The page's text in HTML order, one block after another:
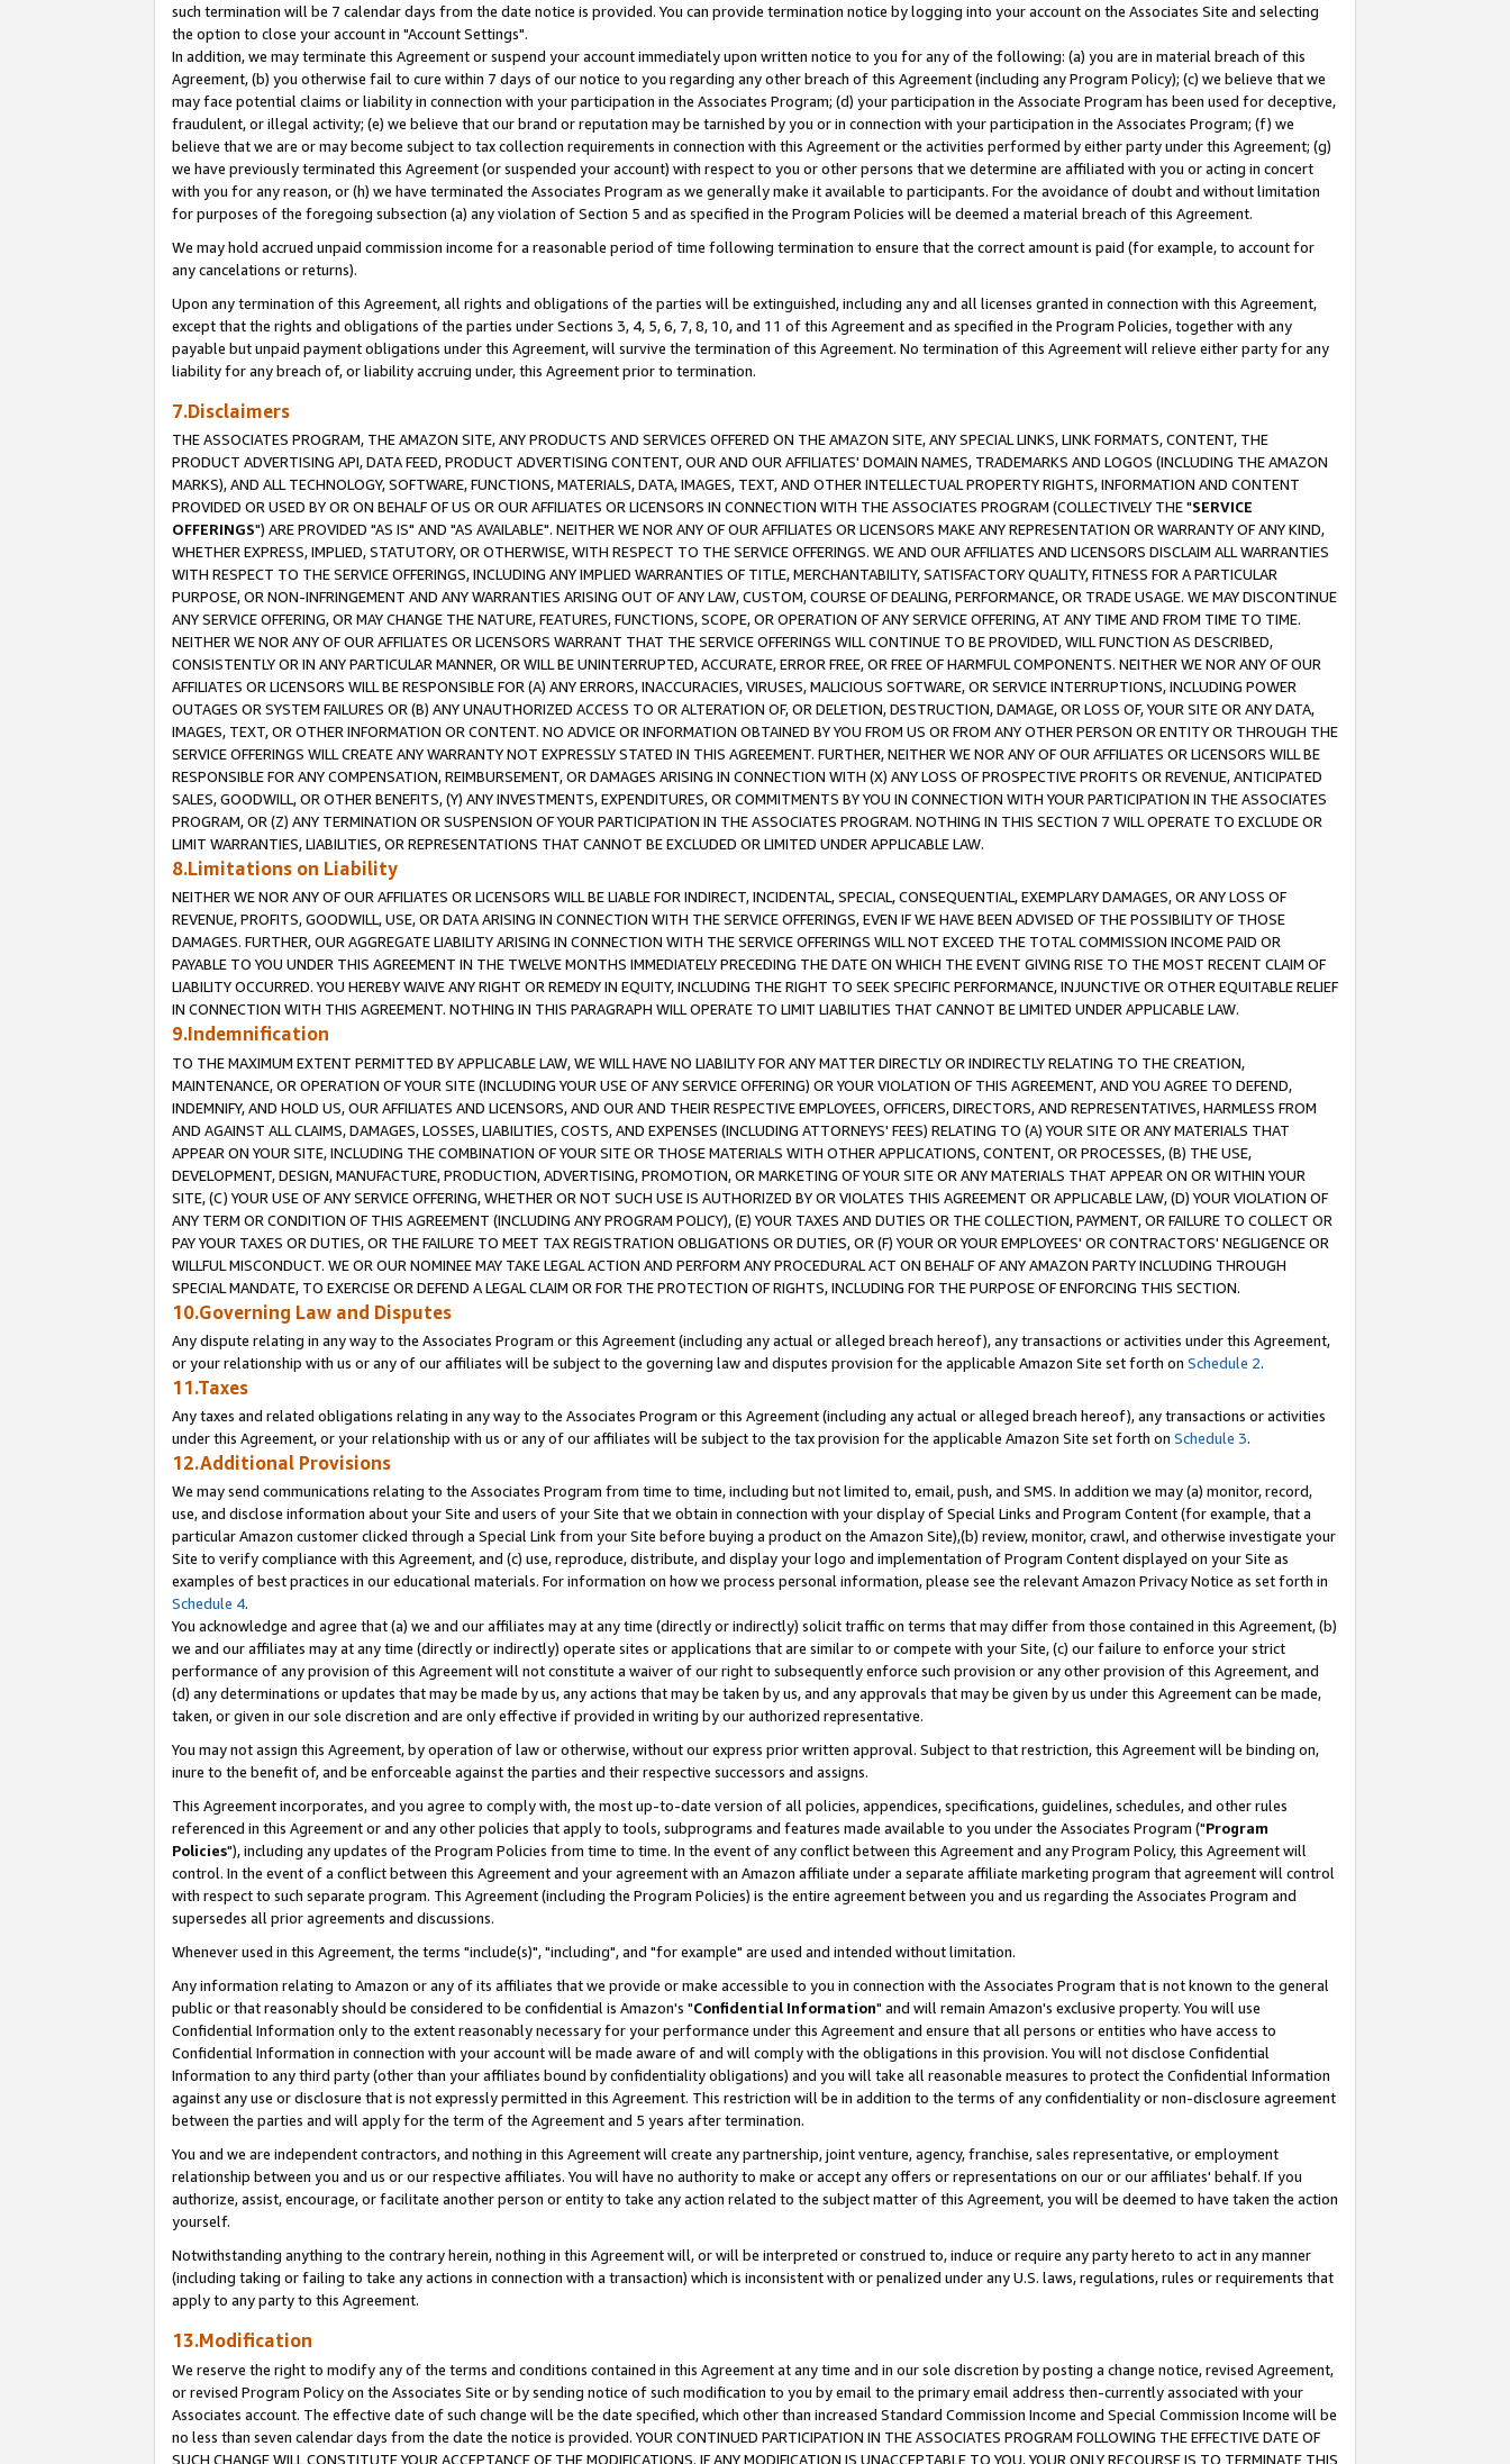
such termination will be 7 calendar days from the date notice is provided. You can provide termination notice by logging into your account on the Associates Site and selecting
the option to close your account in "Account Settings".
In addition, we may terminate this Agreement or suspend your account immediately upon written notice to you for any of the following: (a) you are in material breach of this
Agreement, (b) you otherwise fail to cure within 7 days of our notice to you regarding any other breach of this Agreement (including any Program Policy); (c) we believe that we
may face potential claims or liability in connection with your participation in the Associates Program; (d) your participation in the Associate Program has been used for deceptive,
fraudulent, or illegal activity; (e) we believe that our brand or reputation may be tarnished by you or in connection with your participation in the Associates Program; (f) we
believe that we are or may become subject to tax collection requirements in connection with this Agreement or the activities performed by either party under this Agreement; (g)
we have previously terminated this Agreement (or suspended your account) with respect to you or other persons that we determine are affiliated with you or acting in concert
with you for any reason, or (h) we have terminated the Associates Program as we generally make it available to participants. For the avoidance of doubt and without limitation
for purposes of the foregoing subsection (a) any violation of Section 5 and as specified in the Program Policies will be deemed a material breach of this Agreement.
We may hold accrued unpaid commission income for a reasonable period of time following termination to ensure that the correct amount is paid (for example, to account for
any cancelations or returns).
Upon any termination of this Agreement, all rights and obligations of the parties will be extinguished, including any and all licenses granted in connection with this Agreement,
except that the rights and obligations of the parties under Sections 3, 4, 5, 6, 7, 8, 10, and 11 of this Agreement and as specified in the Program Policies, together with any
payable but unpaid payment obligations under this Agreement, will survive the termination of this Agreement. No termination of this Agreement will relieve either party for any
liability for any breach of, or liability accruing under, this Agreement prior to termination.
7.Disclaimers
THE ASSOCIATES PROGRAM, THE AMAZON SITE, ANY PRODUCTS AND SERVICES OFFERED ON THE AMAZON SITE, ANY SPECIAL LINKS, LINK FORMATS, CONTENT, THE
PRODUCT ADVERTISING API, DATA FEED, PRODUCT ADVERTISING CONTENT, OUR AND OUR AFFILIATES' DOMAIN NAMES, TRADEMARKS AND LOGOS (INCLUDING THE AMAZON
MARKS), AND ALL TECHNOLOGY, SOFTWARE, FUNCTIONS, MATERIALS, DATA, IMAGES, TEXT, AND OTHER INTELLECTUAL PROPERTY RIGHTS, INFORMATION AND CONTENT
PROVIDED OR USED BY OR ON BEHALF OF US OR OUR AFFILIATES OR LICENSORS IN CONNECTION WITH THE ASSOCIATES PROGRAM (COLLECTIVELY THE "SERVICE
OFFERINGS") ARE PROVIDED "AS IS" AND "AS AVAILABLE". NEITHER WE NOR ANY OF OUR AFFILIATES OR LICENSORS MAKE ANY REPRESENTATION OR WARRANTY OF ANY KIND,
WHETHER EXPRESS, IMPLIED, STATUTORY, OR OTHERWISE, WITH RESPECT TO THE SERVICE OFFERINGS. WE AND OUR AFFILIATES AND LICENSORS DISCLAIM ALL WARRANTIES
WITH RESPECT TO THE SERVICE OFFERINGS, INCLUDING ANY IMPLIED WARRANTIES OF TITLE, MERCHANTABILITY, SATISFACTORY QUALITY, FITNESS FOR A PARTICULAR
PURPOSE, OR NON-INFRINGEMENT AND ANY WARRANTIES ARISING OUT OF ANY LAW, CUSTOM, COURSE OF DEALING, PERFORMANCE, OR TRADE USAGE. WE MAY DISCONTINUE
ANY SERVICE OFFERING, OR MAY CHANGE THE NATURE, FEATURES, FUNCTIONS, SCOPE, OR OPERATION OF ANY SERVICE OFFERING, AT ANY TIME AND FROM TIME TO TIME.
NEITHER WE NOR ANY OF OUR AFFILIATES OR LICENSORS WARRANT THAT THE SERVICE OFFERINGS WILL CONTINUE TO BE PROVIDED, WILL FUNCTION AS DESCRIBED,
CONSISTENTLY OR IN ANY PARTICULAR MANNER, OR WILL BE UNINTERRUPTED, ACCURATE, ERROR FREE, OR FREE OF HARMFUL COMPONENTS. NEITHER WE NOR ANY OF OUR
AFFILIATES OR LICENSORS WILL BE RESPONSIBLE FOR (A) ANY ERRORS, INACCURACIES, VIRUSES, MALICIOUS SOFTWARE, OR SERVICE INTERRUPTIONS, INCLUDING POWER
OUTAGES OR SYSTEM FAILURES OR (B) ANY UNAUTHORIZED ACCESS TO OR ALTERATION OF, OR DELETION, DESTRUCTION, DAMAGE, OR LOSS OF, YOUR SITE OR ANY DATA,
IMAGES, TEXT, OR OTHER INFORMATION OR CONTENT. NO ADVICE OR INFORMATION OBTAINED BY YOU FROM US OR FROM ANY OTHER PERSON OR ENTITY OR THROUGH THE
SERVICE OFFERINGS WILL CREATE ANY WARRANTY NOT EXPRESSLY STATED IN THIS AGREEMENT. FURTHER, NEITHER WE NOR ANY OF OUR AFFILIATES OR LICENSORS WILL BE
RESPONSIBLE FOR ANY COMPENSATION, REIMBURSEMENT, OR DAMAGES ARISING IN CONNECTION WITH (X) ANY LOSS OF PROSPECTIVE PROFITS OR REVENUE, ANTICIPATED
SALES, GOODWILL, OR OTHER BENEFITS, (Y) ANY INVESTMENTS, EXPENDITURES, OR COMMITMENTS BY YOU IN CONNECTION WITH YOUR PARTICIPATION IN THE ASSOCIATES
PROGRAM, OR (Z) ANY TERMINATION OR SUSPENSION OF YOUR PARTICIPATION IN THE ASSOCIATES PROGRAM. NOTHING IN THIS SECTION 7 WILL OPERATE TO EXCLUDE OR
LIMIT WARRANTIES, LIABILITIES, OR REPRESENTATIONS THAT CANNOT BE EXCLUDED OR LIMITED UNDER APPLICABLE LAW.
8.Limitations on Liability
NEITHER WE NOR ANY OF OUR AFFILIATES OR LICENSORS WILL BE LIABLE FOR INDIRECT, INCIDENTAL, SPECIAL, CONSEQUENTIAL, EXEMPLARY DAMAGES, OR ANY LOSS OF
REVENUE, PROFITS, GOODWILL, USE, OR DATA ARISING IN CONNECTION WITH THE SERVICE OFFERINGS, EVEN IF WE HAVE BEEN ADVISED OF THE POSSIBILITY OF THOSE
DAMAGES. FURTHER, OUR AGGREGATE LIABILITY ARISING IN CONNECTION WITH THE SERVICE OFFERINGS WILL NOT EXCEED THE TOTAL COMMISSION INCOME PAID OR
PAYABLE TO YOU UNDER THIS AGREEMENT IN THE TWELVE MONTHS IMMEDIATELY PRECEDING THE DATE ON WHICH THE EVENT GIVING RISE TO THE MOST RECENT CLAIM OF
LIABILITY OCCURRED. YOU HEREBY WAIVE ANY RIGHT OR REMEDY IN EQUITY, INCLUDING THE RIGHT TO SEEK SPECIFIC PERFORMANCE, INJUNCTIVE OR OTHER EQUITABLE RELIEF
IN CONNECTION WITH THIS AGREEMENT. NOTHING IN THIS PARAGRAPH WILL OPERATE TO LIMIT LIABILITIES THAT CANNOT BE LIMITED UNDER APPLICABLE LAW.
9.Indemnification
TO THE MAXIMUM EXTENT PERMITTED BY APPLICABLE LAW, WE WILL HAVE NO LIABILITY FOR ANY MATTER DIRECTLY OR INDIRECTLY RELATING TO THE CREATION,
MAINTENANCE, OR OPERATION OF YOUR SITE (INCLUDING YOUR USE OF ANY SERVICE OFFERING) OR YOUR VIOLATION OF THIS AGREEMENT, AND YOU AGREE TO DEFEND,
INDEMNIFY, AND HOLD US, OUR AFFILIATES AND LICENSORS, AND OUR AND THEIR RESPECTIVE EMPLOYEES, OFFICERS, DIRECTORS, AND REPRESENTATIVES, HARMLESS FROM
AND AGAINST ALL CLAIMS, DAMAGES, LOSSES, LIABILITIES, COSTS, AND EXPENSES (INCLUDING ATTORNEYS' FEES) RELATING TO (A) YOUR SITE OR ANY MATERIALS THAT
APPEAR ON YOUR SITE, INCLUDING THE COMBINATION OF YOUR SITE OR THOSE MATERIALS WITH OTHER APPLICATIONS, CONTENT, OR PROCESSES, (B) THE USE,
DEVELOPMENT, DESIGN, MANUFACTURE, PRODUCTION, ADVERTISING, PROMOTION, OR MARKETING OF YOUR SITE OR ANY MATERIALS THAT APPEAR ON OR WITHIN YOUR
SITE, (C) YOUR USE OF ANY SERVICE OFFERING, WHETHER OR NOT SUCH USE IS AUTHORIZED BY OR VIOLATES THIS AGREEMENT OR APPLICABLE LAW, (D) YOUR VIOLATION OF
ANY TERM OR CONDITION OF THIS AGREEMENT (INCLUDING ANY PROGRAM POLICY), (E) YOUR TAXES AND DUTIES OR THE COLLECTION, PAYMENT, OR FAILURE TO COLLECT OR
PAY YOUR TAXES OR DUTIES, OR THE FAILURE TO MEET TAX REGISTRATION OBLIGATIONS OR DUTIES, OR (F) YOUR OR YOUR EMPLOYEES' OR CONTRACTORS' NEGLIGENCE OR
WILLFUL MISCONDUCT. WE OR OUR NOMINEE MAY TAKE LEGAL ACTION AND PERFORM ANY PROCEDURAL ACT ON BEHALF OF ANY AMAZON PARTY INCLUDING THROUGH
SPECIAL MANDATE, TO EXERCISE OR DEFEND A LEGAL CLAIM OR FOR THE PROTECTION OF RIGHTS, INCLUDING FOR THE PURPOSE OF ENFORCING THIS SECTION.
10.Governing Law and Disputes
Any dispute relating in any way to the Associates Program or this Agreement (including any actual or alleged breach hereof), any transactions or activities under this Agreement,
or your relationship with us or any of our affiliates will be subject to the governing law and disputes provision for the applicable Amazon Site set forth on Schedule 2.
11.Taxes
Any taxes and related obligations relating in any way to the Associates Program or this Agreement (including any actual or alleged breach hereof), any transactions or activities
under this Agreement, or your relationship with us or any of our affiliates will be subject to the tax provision for the applicable Amazon Site set forth on Schedule 3.
12.Additional Provisions
We may send communications relating to the Associates Program from time to time, including but not limited to, email, push, and SMS. In addition we may (a) monitor, record,
use, and disclose information about your Site and users of your Site that we obtain in connection with your display of Special Links and Program Content (for example, that a
particular Amazon customer clicked through a Special Link from your Site before buying a product on the Amazon Site),(b) review, monitor, crawl, and otherwise investigate your
Site to verify compliance with this Agreement, and (c) use, reproduce, distribute, and display your logo and implementation of Program Content displayed on your Site as
examples of best practices in our educational materials. For information on how we process personal information, please see the relevant Amazon Privacy Notice as set forth in
Schedule 4.
You acknowledge and agree that (a) we and our affiliates may at any time (directly or indirectly) solicit traffic on terms that may differ from those contained in this Agreement, (b)
we and our affiliates may at any time (directly or indirectly) operate sites or applications that are similar to or compete with your Site, (c) our failure to enforce your strict
performance of any provision of this Agreement will not constitute a waiver of our right to subsequently enforce such provision or any other provision of this Agreement, and
(d) any determinations or updates that may be made by us, any actions that may be taken by us, and any approvals that may be given by us under this Agreement can be made,
taken, or given in our sole discretion and are only effective if provided in writing by our authorized representative.
You may not assign this Agreement, by operation of law or otherwise, without our express prior written approval. Subject to that restriction, this Agreement will be binding on,
inure to the benefit of, and be enforceable against the parties and their respective successors and assigns.
This Agreement incorporates, and you agree to comply with, the most up-to-date version of all policies, appendices, specifications, guidelines, schedules, and other rules
referenced in this Agreement or and any other policies that apply to tools, subprograms and features made available to you under the Associates Program ("Program
Policies"), including any updates of the Program Policies from time to time. In the event of any conflict between this Agreement and any Program Policy, this Agreement will
control. In the event of a conflict between this Agreement and your agreement with an Amazon affiliate under a separate affiliate marketing program that agreement will control
with respect to such separate program. This Agreement (including the Program Policies) is the entire agreement between you and us regarding the Associates Program and
supersedes all prior agreements and discussions.
Whenever used in this Agreement, the terms "include(s)", "including", and "for example" are used and intended without limitation.
Any information relating to Amazon or any of its affiliates that we provide or make accessible to you in connection with the Associates Program that is not known to the general
public or that reasonably should be considered to be confidential is Amazon's "Confidential Information" and will remain Amazon's exclusive property. You will use
Confidential Information only to the extent reasonably necessary for your performance under this Agreement and ensure that all persons or entities who have access to
Confidential Information in connection with your account will be made aware of and will comply with the obligations in this provision. You will not disclose Confidential
Information to any third party (other than your affiliates bound by confidentiality obligations) and you will take all reasonable measures to protect the Confidential Information
against any use or disclosure that is not expressly permitted in this Agreement. This restriction will be in addition to the terms of any confidentiality or non-disclosure agreement
between the parties and will apply for the term of the Agreement and 5 years after termination.
You and we are independent contractors, and nothing in this Agreement will create any partnership, joint venture, agency, franchise, sales representative, or employment
relationship between you and us or our respective affiliates. You will have no authority to make or accept any offers or representations on our or our affiliates' behalf. If you
authorize, assist, encourage, or facilitate another person or entity to take any action related to the subject matter of this Agreement, you will be deemed to have taken the action
yourself.
Notwithstanding anything to the contrary herein, nothing in this Agreement will, or will be interpreted or construed to, induce or require any party hereto to act in any manner
(including taking or failing to take any actions in connection with a transaction) which is inconsistent with or penalized under any U.S. laws, regulations, rules or requirements that
apply to any party to this Agreement.
13.Modification
We reserve the right to modify any of the terms and conditions contained in this Agreement at any time and in our sole discretion by posting a change notice, revised Agreement,
or revised Program Policy on the Associates Site or by sending notice of such modification to you by email to the primary email address then-currently associated with your
Associates account. The effective date of such change will be the date specified, which other than increased Standard Commission Income and Special Commission Income will be
no less than seven calendar days from the date the notice is provided. YOUR CONTINUED PARTICIPATION IN THE ASSOCIATES PROGRAM FOLLOWING THE EFFECTIVE DATE OF
SUCH CHANGE WILL CONSTITUTE YOUR ACCEPTANCE OF THE MODIFICATIONS. IF ANY MODIFICATION IS UNACCEPTABLE TO YOU, YOUR ONLY RECOURSE IS TO TERMINATE THIS